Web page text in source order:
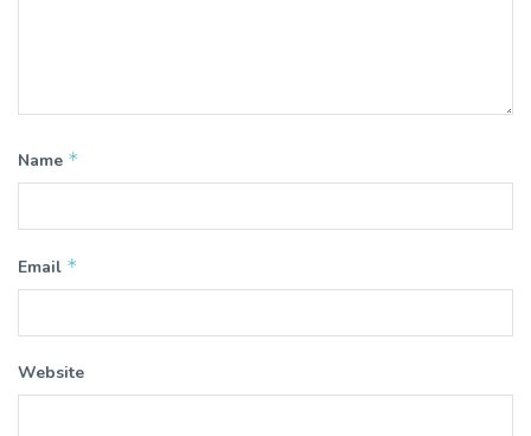
Name *
Email *
Website